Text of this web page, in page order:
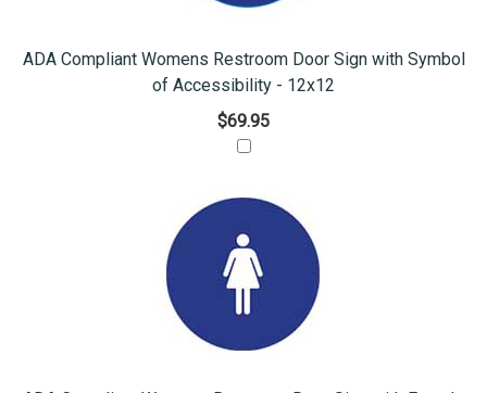
ADA Compliant Womens Restroom Door Sign with Symbol
of Accessibility - 12x12
$69.95